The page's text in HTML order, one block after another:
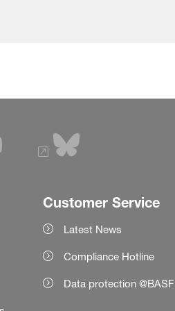
Customer Service
Latest News
Compliance Hotline
Data protection @BASF